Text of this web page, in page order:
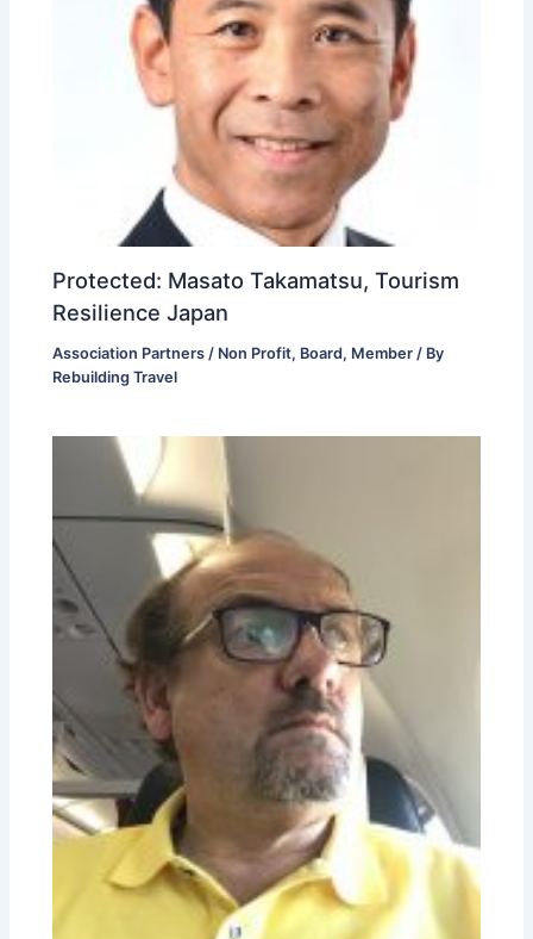
Protected: Masato Takamatsu, Tourism
Resilience Japan
Association Partners / Non Profit, Board, Member / By
Rebuilding Travel